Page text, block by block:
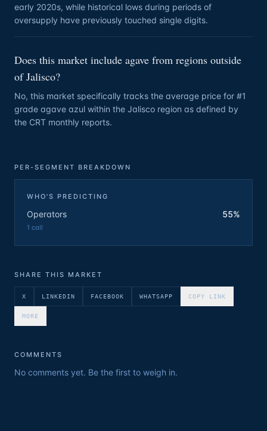
early 2020s, while historical lows during periods of
oversupply have previously touched single digits.
Does this market include agave from regions outside
of Jalisco?
No, this market specifically tracks the average price for #1
grade agave azul within the Jalisco region as defined by
the CRT monthly reports.
PER-SEGMENT BREAKDOWN
WHO'S PREDICTING
Operators 55%
1 call
SHARE THIS MARKET
X LINKEDIN FACEBOOK WHATSAPP COPY LINK
MORE
COMMENTS
No comments yet. Be the first to weigh in.